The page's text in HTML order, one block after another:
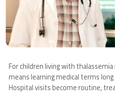
For children living with
means learning medical terms
Hospital visits become routine,